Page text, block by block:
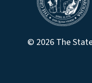
© 2026 The